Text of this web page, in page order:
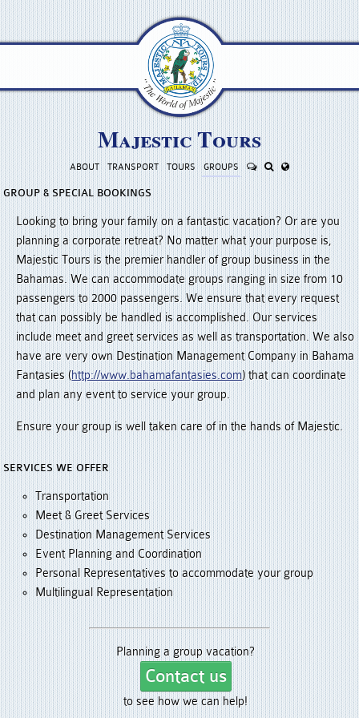
Majestic Tours
ABOUT TRANSPORT TOURS GROUPS
GROUP & SPECIAL BOOKINGS
Looking to bring your family on a fantastic vacation? Or are you
planning a corporate retreat? No matter what your purpose is,
Majestic Tours is the premier handler of group business in the
Bahamas. We can accommodate groups ranging in size from 10
passengers to 2000 passengers. We ensure that every request
that can possibly be handled is accomplished. Our services
include meet and greet services as well as transportation. We also
have are very own Destination Management Company in Bahama
Fantasies (http://www.bahamafantasies.com) that can coordinate
and plan any event to service your group.
Ensure your group is well taken care of in the hands of Majestic.
SERVICES WE OFFER
Transportation
Meet & Greet Services
Destination Management Services
Event Planning and Coordination
Personal Representatives to accommodate your group
Multilingual Representation
Planning a group vacation?
Contact us
to see how we can help!